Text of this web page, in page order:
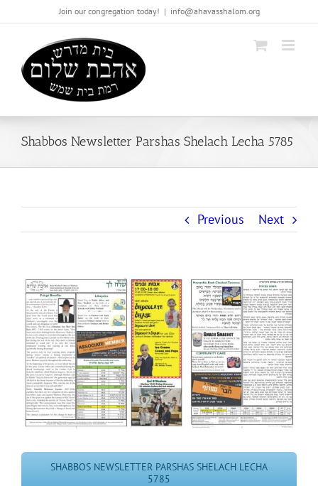
to
content
Join our congregation today! | info@ahavasshalom.org
Shabbos Newsletter Parshas Shelach Lecha 5785
Previous Next
View
Larger
Image
SHABBOS NEWSLETTER PARSHAS SHELACH LECHA
5785